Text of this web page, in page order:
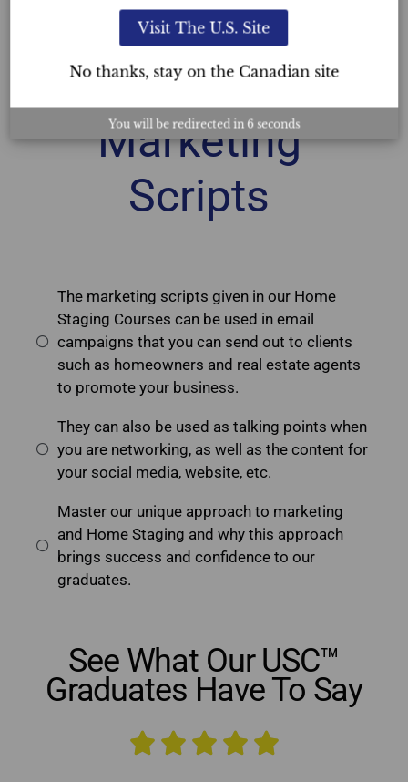
Free
Marketing
Scripts
The marketing scripts given in our Home
Staging Courses can be used in email
campaigns that you can send out to clients
such as homeowners and real estate agents
to promote your business.
They can also be used as talking points when
you are networking, as well as the content for
your social media, website, etc.
Master our unique approach to marketing
and Home Staging and why this approach
brings success and confidence to our
graduates.
See What Our USC™
Graduates Have To Say
    
Visit The U.S. Site
No thanks, stay on the Canadian site
You will be redirected in 6 seconds